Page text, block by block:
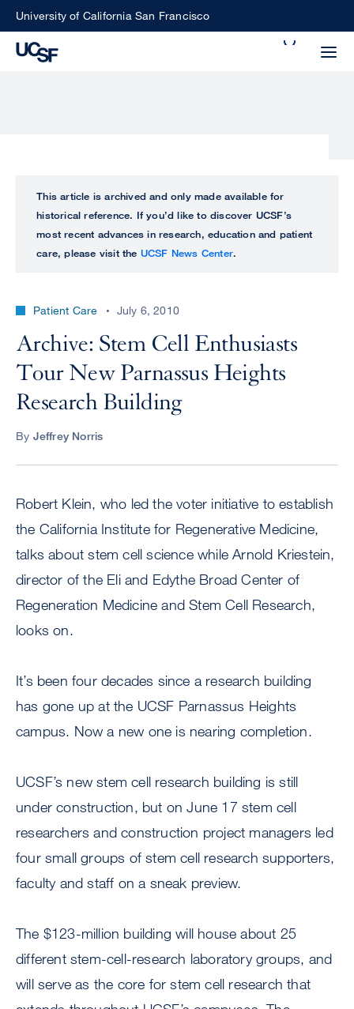
SkipUniversity of California San Francisco
perform
ALL
UCSF
CENTER
This article is archived and only made available for
historical reference. If you’d like to discover UCSF’s
most recent advances in research, education and patient
care, please visit the UCSF News Center.
Patient Care July 6, 2010
Archive: Stem Cell Enthusiasts
Tour New Parnassus Heights
Research Building
By Jeffrey Norris
Robert Klein, who led the voter initiative to establish
the California Institute for Regenerative Medicine,
talks about stem cell science while Arnold Kriestein,
director of the Eli and Edythe Broad Center of
Regeneration Medicine and Stem Cell Research,
looks on.
It’s been four decades since a research building
has gone up at the UCSF Parnassus Heights
campus. Now a new one is nearing completion.
UCSF’s new stem cell research building is still
under construction, but on June 17 stem cell
researchers and construction project managers led
four small groups of stem cell research supporters,
faculty and staff on a sneak preview.
The $123-million building will house about 25
different stem-cell-research laboratory groups, and
will serve as the core for stem cell research that